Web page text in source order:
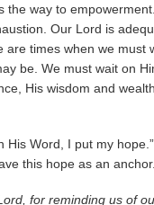
the way to
Our Lord is
are times when we must
be. We must wait on
His wisdom and
His Word, I put my
this hope as an
for reminding us of